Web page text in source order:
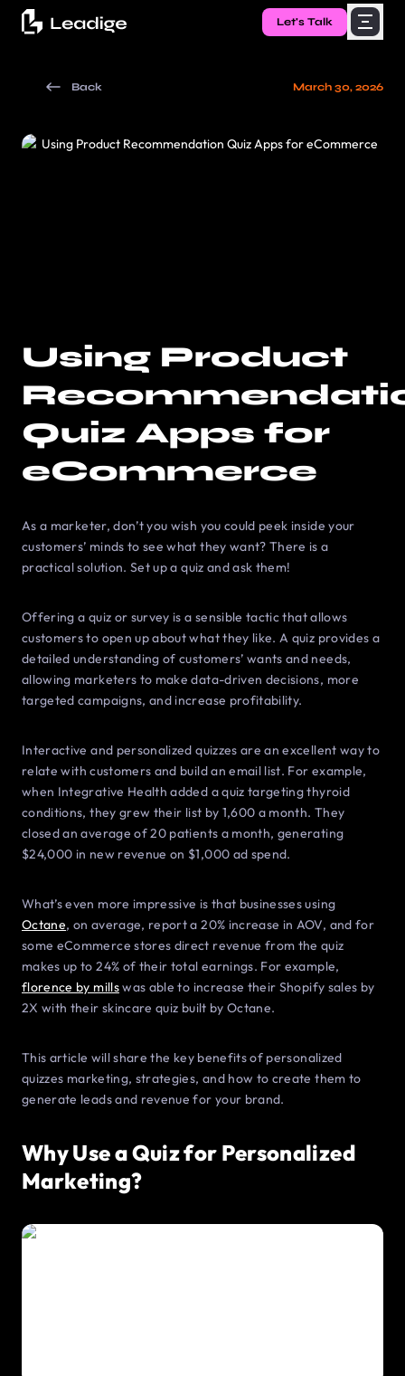
Let's Talk
Back March 30, 2026
Using Product
Quiz Apps for
eCommerce
As a marketer, don’t you wish you could peek inside your
customers’ minds to see what they want? There is a
practical solution. Set up a quiz and ask them!
Offering a quiz or survey is a sensible tactic that allows
customers to open up about what they like. A quiz provides a
detailed understanding of customers’ wants and needs,
allowing marketers to make data-driven decisions, more
targeted campaigns, and increase profitability.
Interactive and personalized quizzes are an excellent way to
relate with customers and build an email list. For example,
when Integrative Health added a quiz targeting thyroid
conditions, they grew their list by 1,600 a month. They
closed an average of 20 patients a month, generating
$24,000 in new revenue on $1,000 ad spend.
What’s even more impressive is that businesses using
Octane, on average, report a 20% increase in AOV, and for
some eCommerce stores direct revenue from the quiz
makes up to 24% of their total earnings. For example,
florence by millswas able to increase their Shopify sales by
2X with their skincare quiz built by Octane.
This article will share the key benefits of personalized
quizzes marketing, strategies, and how to create them to
generate leads and revenue for your brand.
Why Use a Quiz for Personalized
Marketing?